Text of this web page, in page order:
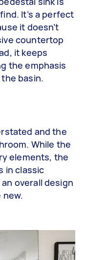
It’s a perfect
it doesn’t
countertop
it keeps
the emphasis
basin.
and the
While the
elements, the
in classic
overall design